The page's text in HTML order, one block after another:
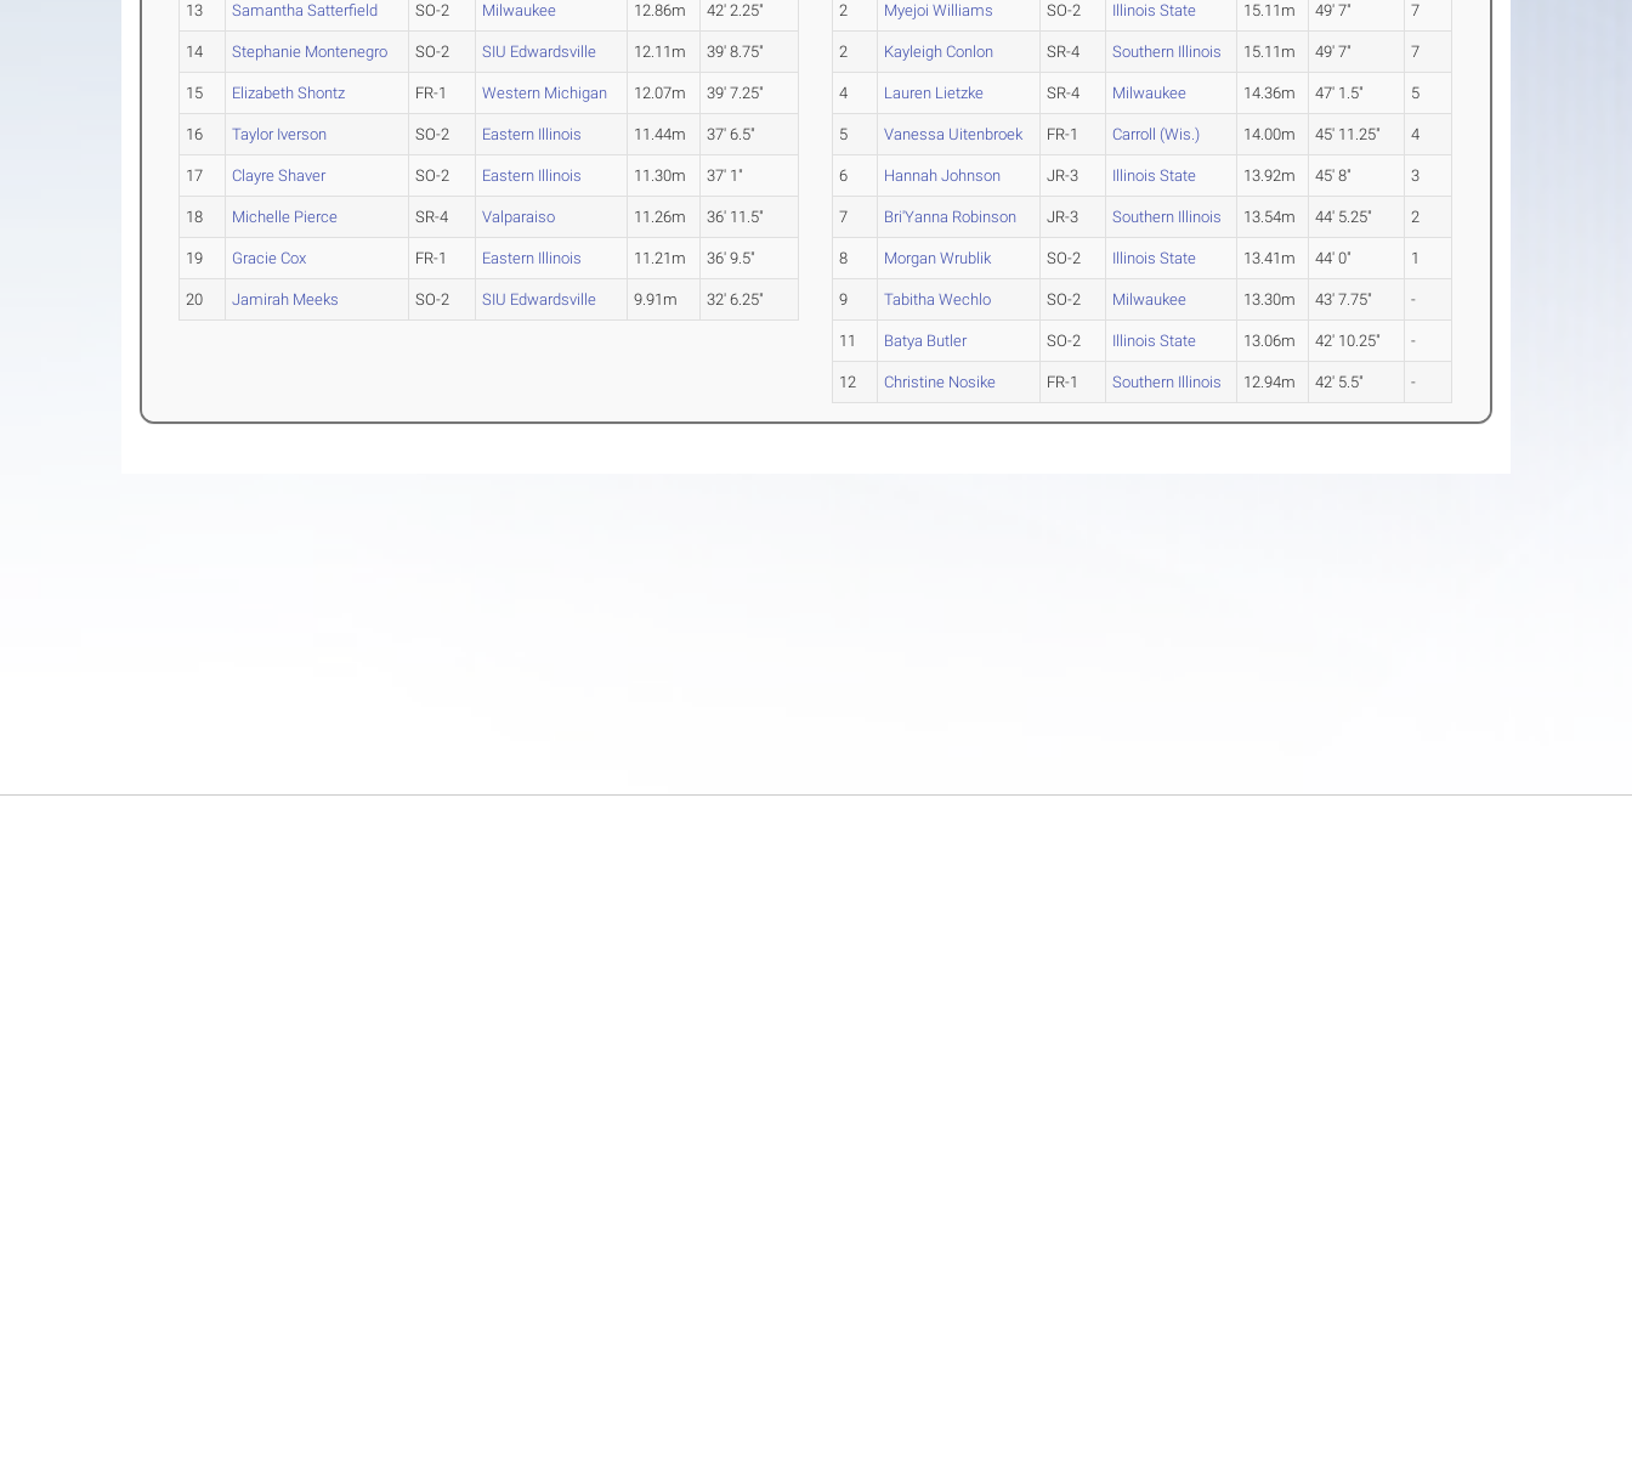
13 Samantha Satterfield SO-2 Milwaukee 12.86m 42' 2.25"
14 Stephanie Montenegro SO-2 SIU Edwardsville 12.11m 39' 8.75"
15 Elizabeth Shontz FR-1 Western Michigan 12.07m 39' 7.25"
16 Taylor Iverson SO-2 Eastern Illinois 11.44m 37' 6.5"
17 Clayre Shaver SO-2 Eastern Illinois 11.30m 37' 1"
18 Michelle Pierce SR-4 Valparaiso 11.26m 36' 11.5"
19 Gracie Cox FR-1 Eastern Illinois 11.21m 36' 9.5"
20 Jamirah Meeks SO-2 SIU Edwardsville 9.91m 32' 6.25"
2 Myejoi Williams SO-2 Illinois State 15.11m 49' 7" 7
2 Kayleigh Conlon SR-4 Southern Illinois 15.11m 49' 7" 7
4 Lauren Lietzke SR-4 Milwaukee 14.36m 47' 1.5" 5
5 Vanessa Uitenbroek FR-1 Carroll (Wis.) 14.00m 45' 11.25" 4
6 Hannah Johnson JR-3 Illinois State 13.92m 45' 8" 3
7 Bri'Yanna Robinson JR-3 Southern Illinois 13.54m 44' 5.25" 2
8 Morgan Wrublik SO-2 Illinois State 13.41m 44' 0" 1
9 Tabitha Wechlo SO-2 Milwaukee 13.30m 43' 7.75" -
11 Batya Butler SO-2 Illinois State 13.06m 42' 10.25" -
12 Christine Nosike FR-1 Southern Illinois 12.94m 42' 5.5" -